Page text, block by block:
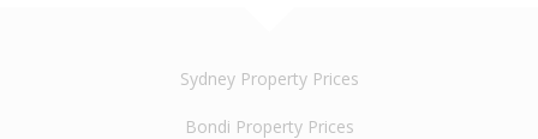
Sydney Property Prices
Bondi Property Prices